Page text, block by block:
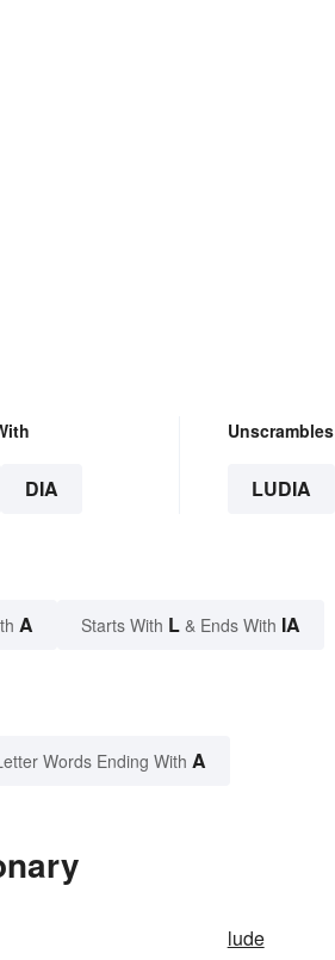
DIA
Unscrambles
LUDIA
A Starts With L & Ends With IA
Words Ending With A
lude